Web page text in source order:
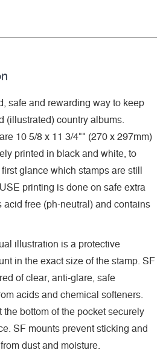
safe and rewarding way to keep
(illustrated) country albums.
10 5/8 x 11 3/4"" (270 x 297mm)
printed in black and white, to
glance which stamps are still
printing is done on safe extra
acid free (ph-neutral) and contains
illustration is a protective
in the exact size of the stamp. SF
of clear, anti-glare, safe
acids and chemical softeners.
the bottom of the pocket securely
SF mounts prevent sticking and
dust and moisture.